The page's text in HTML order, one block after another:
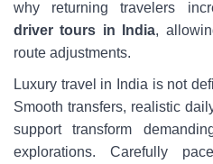
why returning travelers
driver tours in India,
route adjustments.
Luxury travel in India is not
Smooth transfers, realistic
support transform
explorations. Carefully